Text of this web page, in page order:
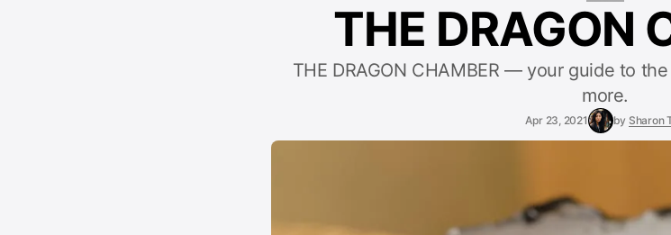
THE DRAGON
THE DRAGON CHAMBER — your guide to
more.
Apr 23, 2021 by Sharon